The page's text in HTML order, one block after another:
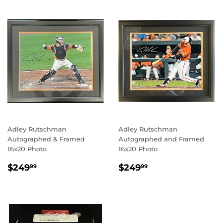
Adley Rutschman
Autographed & Framed
16x20 Photo
REGULAR
$24999
Adley Rutschman
Autographed and Framed
16x20 Photo
REGULAR
$24999